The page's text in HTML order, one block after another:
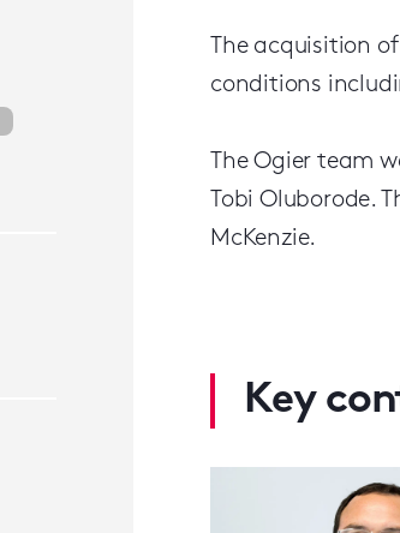
The acquisition
conditions
The Ogier team
Tobi Oluborode.
McKenzie.
Key